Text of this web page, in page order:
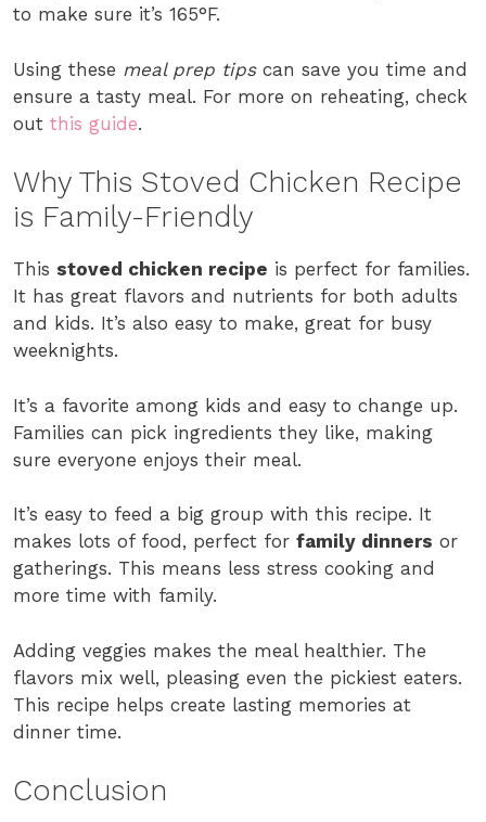
to make sure it’s 165°F.
Using these meal prep tipscan save you time and
ensure a tasty meal. For more on reheating, check
out this guide.
Why This Stoved Chicken Recipe
is Family-Friendly
This stoved chicken recipe is perfect for families.
It has great flavors and nutrients for both adults
and kids. It’s also easy to make, great for busy
weeknights.
It’s a favorite among kids and easy to change up.
Families can pick ingredients they like, making
sure everyone enjoys their meal.
It’s easy to feed a big group with this recipe. It
makes lots of food, perfect for family dinners or
gatherings. This means less stress cooking and
more time with family.
Adding veggies makes the meal healthier. The
flavors mix well, pleasing even the pickiest eaters.
This recipe helps create lasting memories at
dinner time.
Conclusion